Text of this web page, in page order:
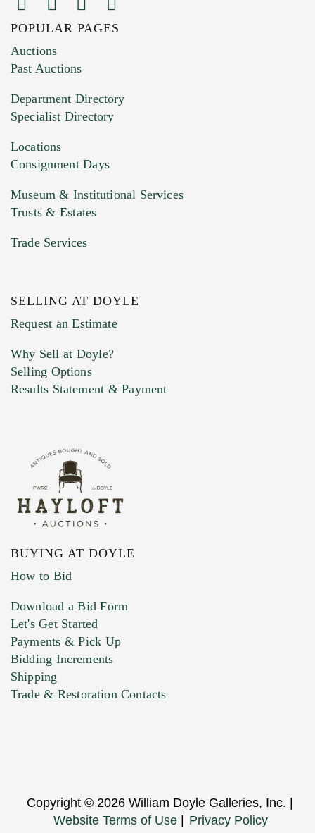
Images (Please upload at least 1 image.
You can upload 15 maximum with a limit of
HEIC files) *
Drag and drop .jpg images here to upload, or
Previous Doyle Contact
Marketing Preferences
POPULAR PAGES
Auctions
Past Auctions
Department Directory
Specialist Directory
Locations
Consignment Days
Museum & Institutional Services
Trusts & Estates
Trade Services
SELLING AT DOYLE
Request an Estimate
Why Sell at Doyle?
Selling Options
Results Statement & Payment
BUYING AT DOYLE
How to Bid
Download a Bid Form
Let's Get Started
Payments & Pick Up
Bidding Increments
Shipping
Trade & Restoration Contacts
Copyright © 2026 William Doyle Galleries, Inc. |
Website Terms of Use
Privacy Policy